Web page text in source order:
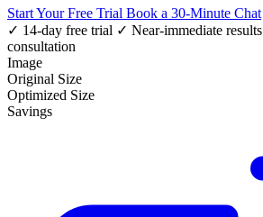
Start Your Free Trial Book a 30-Minute Chat
✓ 14-day free trial ✓ Near-immediate results
consultation
Image
Original Size
Optimized Size
Savings